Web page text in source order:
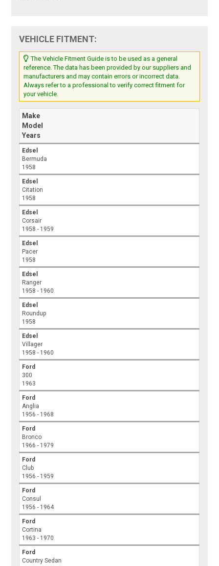
VEHICLE FITMENT:
The Vehicle Fitment Guide is to be used as a general
reference. The data has been provided by our suppliers and
manufacturers and may contain errors or incorrect data.
Always refer to a professional to verify correct fitment for
your vehicle.
Make
Model
Years
Edsel
Bermuda
1958
Edsel
Citation
1958
Edsel
Corsair
1958 - 1959
Edsel
Pacer
1958
Edsel
Ranger
1958 - 1960
Edsel
Roundup
1958
Edsel
Villager
1958 - 1960
Ford
300
1963
Ford
Anglia
1956 - 1968
Ford
Bronco
1966 - 1979
Ford
Club
1956 - 1959
Ford
Consul
1956 - 1964
Ford
Cortina
1963 - 1970
Ford
Country Sedan